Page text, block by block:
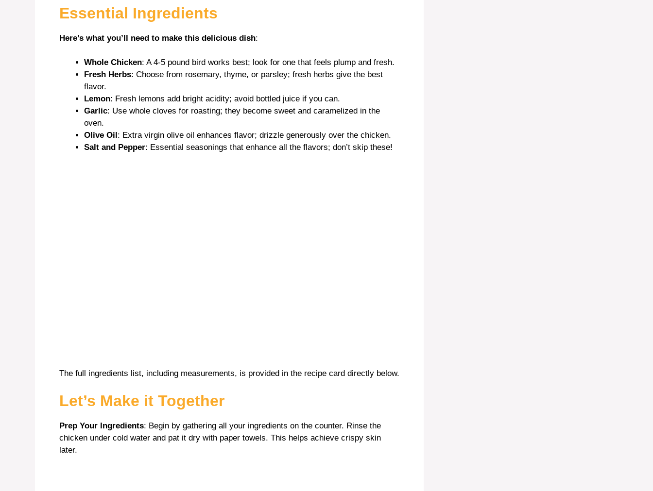
e
Essential Ingredients
Here’s what you’ll need to make this delicious dish:
Whole Chicken: A 4-5 pound bird works best; look for one that feels plump and fresh.
Fresh Herbs: Choose from rosemary, thyme, or parsley; fresh herbs give the best
flavor.
Lemon: Fresh lemons add bright acidity; avoid bottled juice if you can.
Garlic: Use whole cloves for roasting; they become sweet and caramelized in the
oven.
Olive Oil: Extra virgin olive oil enhances flavor; drizzle generously over the chicken.
Salt and Pepper: Essential seasonings that enhance all the flavors; don’t skip these!
The full ingredients list, including measurements, is provided in the recipe card directly below.
Let’s Make it Together
Prep Your Ingredients: Begin by gathering all your ingredients on the counter. Rinse the
chicken under cold water and pat it dry with paper towels. This helps achieve crispy skin
later.